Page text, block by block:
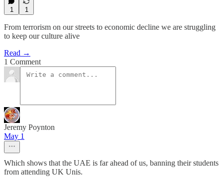
1 1
From terrorism on our streets to economic decline we are struggling
to keep our culture alive
Read →
1 Comment
Jeremy Poynton
May 1
Which shows that the UAE is far ahead of us, banning their students
from attending UK Unis.